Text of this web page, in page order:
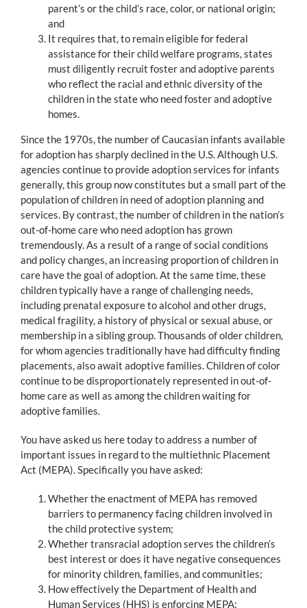
parent’s or the child’s race, color, or national origin;
and
It requires that, to remain eligible for federal
assistance for their child welfare programs, states
must diligently recruit foster and adoptive parents
who reflect the racial and ethnic diversity of the
children in the state who need foster and adoptive
homes.
Since the 1970s, the number of Caucasian infants available
for adoption has sharply declined in the U.S. Although U.S.
agencies continue to provide adoption services for infants
generally, this group now constitutes but a small part of the
population of children in need of adoption planning and
services. By contrast, the number of children in the nation’s
out-of-home care who need adoption has grown
tremendously. As a result of a range of social conditions
and policy changes, an increasing proportion of children in
care have the goal of adoption. At the same time, these
children typically have a range of challenging needs,
including prenatal exposure to alcohol and other drugs,
medical fragility, a history of physical or sexual abuse, or
membership in a sibling group. Thousands of older children,
for whom agencies traditionally have had difficulty finding
placements, also await adoptive families. Children of color
continue to be disproportionately represented in out-of-
home care as well as among the children waiting for
adoptive families.
You have asked us here today to address a number of
important issues in regard to the multiethnic Placement
Act (MEPA). Specifically you have asked:
Whether the enactment of MEPA has removed
barriers to permanency facing children involved in
the child protective system;
Whether transracial adoption serves the children’s
best interest or does it have negative consequences
for minority children, families, and communities;
How effectively the Department of Health and
Human Services (HHS) is enforcing MEPA;